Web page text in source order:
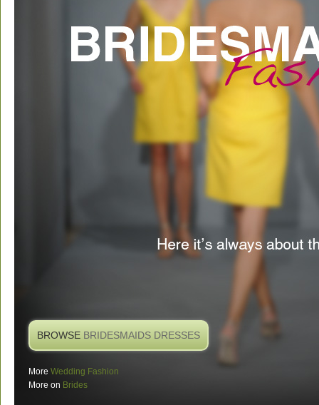
BROWSE BRIDESMAIDS DRESSES
More Wedding Fashion
More on Brides